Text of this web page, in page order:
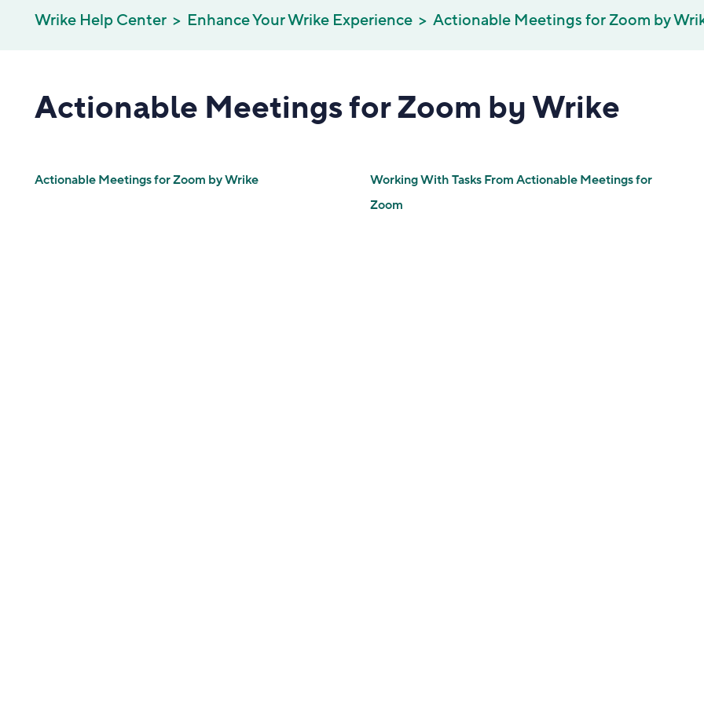
Wrike Help Center Enhance Your Wrike Experience Actionable Meetings for Zoom by
Actionable Meetings for Zoom by Wrike
Actionable Meetings for Zoom by Wrike
Working With Tasks From Actionable Meetings for
Zoom